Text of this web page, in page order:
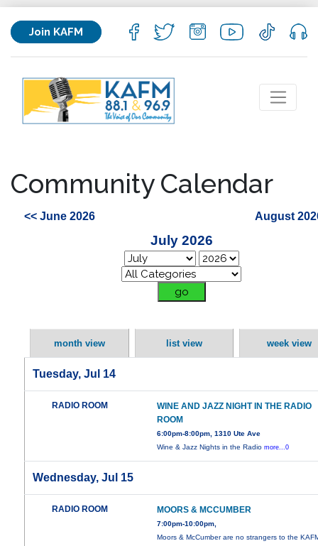
Join KAFM
Community Calendar
<< June 2026 August
July 2026
month view list view week view
Tuesday, Jul 14
RADIO ROOM
WINE AND JAZZ NIGHT IN THE RADIO
ROOM
6:00pm-8:00pm, 1310 Ute Ave
Wine & Jazz Nights in the Radiomore...0
Wednesday, Jul 15
RADIO ROOM MOORS & MCCUMBER
7:00pm-10:00pm,
Moors & McCumber are no strangers to the